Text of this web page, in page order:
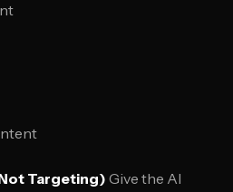
Targeting) Give the AI